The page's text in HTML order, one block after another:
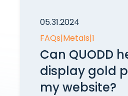
05.31.2024
FAQs|Metals|1
Can QUODD
display gold
my website?